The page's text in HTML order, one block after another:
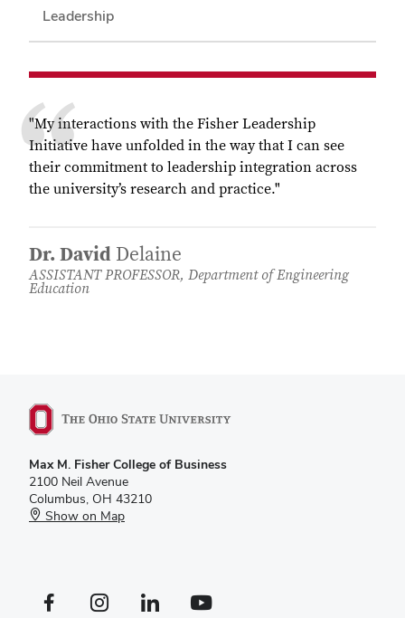
Leadership
"My interactions with the Fisher Leadership
Initiative have unfolded in the way that I can see
their commitment to leadership integration across
the university’s research and practice."
Dr. David Delaine
ASSISTANT PROFESSOR, Department of Engineering
Education
Max M. Fisher College of Business
2100 Neil Avenue
Columbus, OH 43210
Show on Map
Facebook profile — externalInstagram profile — externalLinkedIn profile — externalYouTube profile — external